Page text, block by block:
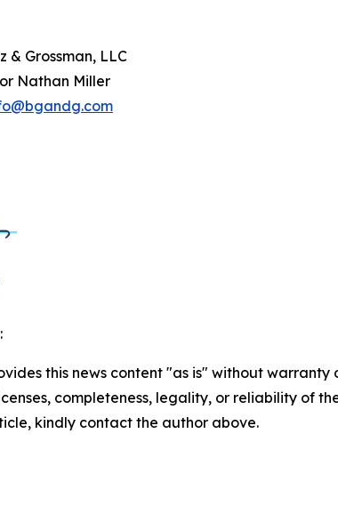
& Grossman, LLC
Nathan Miller
this news content "as is" without
completeness, legality, or reliability of
kindly contact the author above.